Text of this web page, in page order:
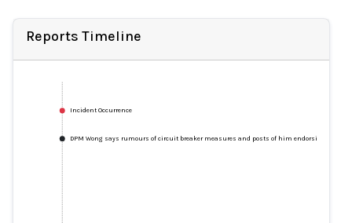
Reports Timeline
Incident Occurrence
DPM Wong says rumours of circuit breaker measures and posts of him endorsing